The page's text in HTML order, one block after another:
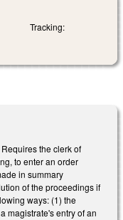
Tracking:
the clerk of
to enter an order
in summary
of the proceedings if
ways: (1) the
magistrate's entry of an